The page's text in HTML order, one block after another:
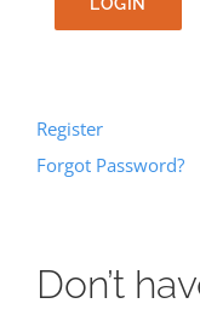
Register
Forgot Password?
Don’t